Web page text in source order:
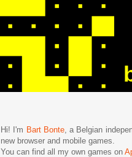
Hi! I'm Bart Bonte, a Belgian
new browser and mobile games.
You can find all my own games on